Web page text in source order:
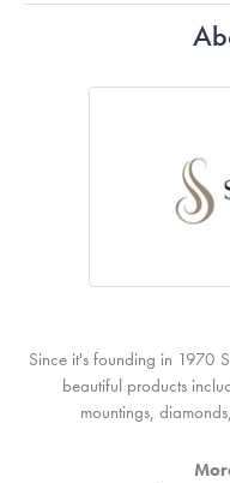
Since it's founding in 1970
beautiful products
mountings,